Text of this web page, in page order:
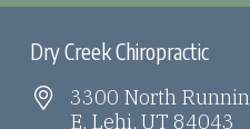
Dry Creek Chiropractic
3300 North
E, Lehi, UT 84043